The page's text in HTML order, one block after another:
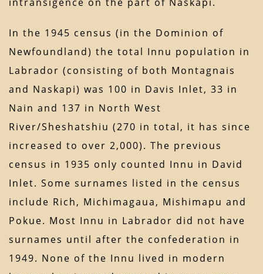
In the 1945 census (in the Dominion of
Newfoundland) the total Innu population in
Labrador (consisting of both Montagnais
and Naskapi) was 100 in Davis Inlet, 33 in
Nain and 137 in North West
River/Sheshatshiu (270 in total, it has since
increased to over 2,000). The previous
census in 1935 only counted Innu in David
Inlet. Some surnames listed in the census
include Rich, Michimagaua, Mishimapu and
Pokue. Most Innu in Labrador did not have
surnames until after the confederation in
1949. None of the Innu lived in modern